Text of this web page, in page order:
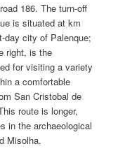
186. The turn-off
is situated at km
day city of Palenque;
right, is the
for visiting a variety
a comfortable
San Cristobal de
route is longer,
in the archaeological
Misolha.